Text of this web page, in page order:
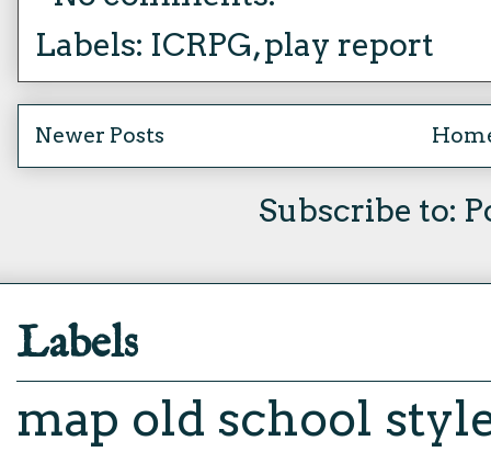
Labels: ICRPG,play report
Newer Posts
Subscribe to:
Labels
map old school